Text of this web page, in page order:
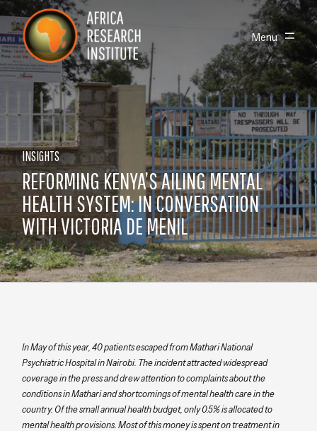
Skip navigation
Africa Research Institute Toggle
Menu
INSIGHTS
REFORMING KENYA’S AILING MENTAL
HEALTH SYSTEM: IN CONVERSATION
WITH VICTORIA DE MENIL
In May of this year, 40 patients escaped from Mathari National
Psychiatric Hospital in Nairobi. The incident attracted widespread
coverage in the press and drew attention to complaints about the
conditions in Mathari and shortcomings of mental health care in the
country. Of the small annual health budget, only 0.5% is allocated to
mental health provisions. Most of this money is spent on treatment in